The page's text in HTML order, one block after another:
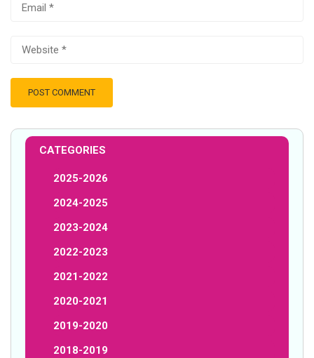
CATEGORIES
2025-2026
2024-2025
2023-2024
2022-2023
2021-2022
2020-2021
2019-2020
2018-2019